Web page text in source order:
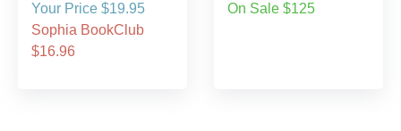
Your Price $19.95
Sophia BookClub
$16.96
On Sale $125